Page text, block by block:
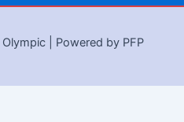
| Powered by PFP